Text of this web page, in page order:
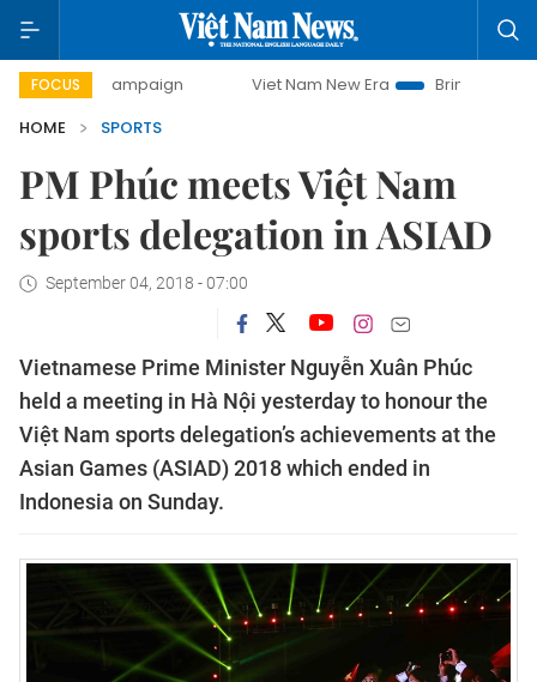
FOCUS
campaign Viet Nam New Era
Bringing Resolutions to
HOME
SPORTS
PM Phúc meets Việt Nam
sports delegation in ASIAD
September 04, 2018 - 07:00
Vietnamese Prime Minister Nguyễn Xuân Phúc
held a meeting in Hà Nội yesterday to honour the
Việt Nam sports delegation’s achievements at the
Asian Games (ASIAD) 2018 which ended in
Indonesia on Sunday.